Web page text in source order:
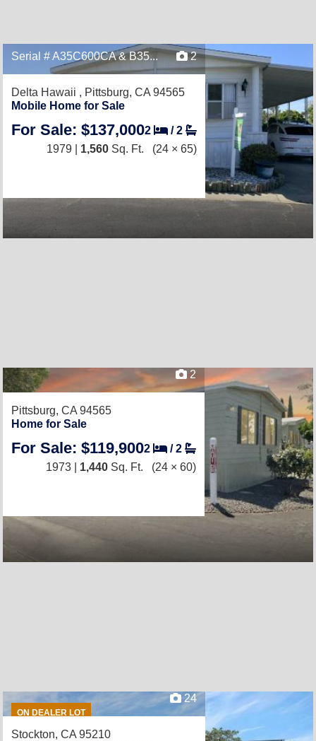
Serial # A35C600CA & B35... 2
Delta Hawaii , Pittsburg, CA 94565
Mobile Home for Sale
For Sale: $137,0002 /2
1979 | 1,560 Sq. Ft. (24 × 65)
2
Pittsburg, CA 94565
Home for Sale
For Sale: $119,9002 /2
1973 | 1,440 Sq. Ft. (24 × 60)
ON DEALER LOT
24
Stockton, CA 95210